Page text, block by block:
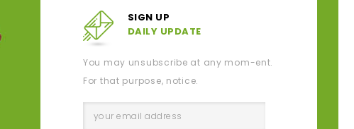
SIGN UP
DAILY UPDATE
You may unsubscribe at any mom-ent.
For that purpose, notice.